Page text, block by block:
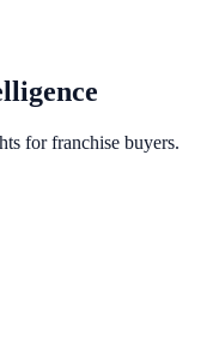
for franchise buyers.